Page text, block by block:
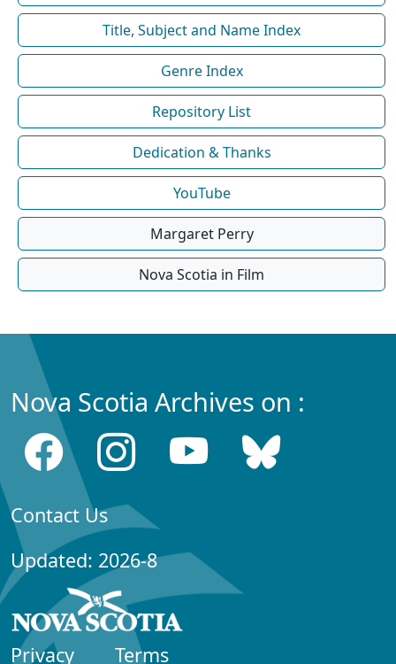
Title, Subject and Name Index
Genre Index
Repository List
Dedication & Thanks
YouTube
Margaret Perry
Nova Scotia in Film
Nova Scotia Archives on :
Contact Us
Updated: 2026-8
Privacy Terms